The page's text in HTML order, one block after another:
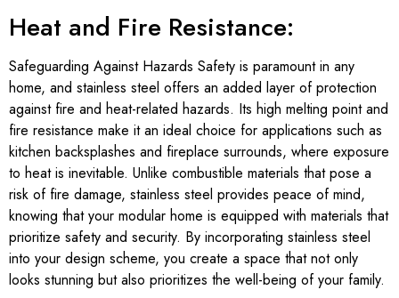
Heat and Fire Resistance:
Safeguarding Against Hazards Safety is paramount in any
home, and stainless steel offers an added layer of protection
against fire and heat-related hazards. Its high melting point and
fire resistance make it an ideal choice for applications such as
kitchen backsplashes and fireplace surrounds, where exposure
to heat is inevitable. Unlike combustible materials that pose a
risk of fire damage, stainless steel provides peace of mind,
knowing that your modular home is equipped with materials that
prioritize safety and security. By incorporating stainless steel
into your design scheme, you create a space that not only
looks stunning but also prioritizes the well-being of your family.